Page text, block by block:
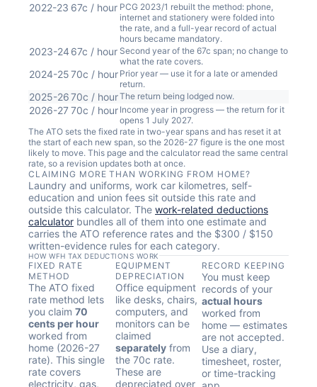
2022-23 67c / hour PCG 2023/1 rebuilt the method: phone,
internet and stationery were folded into
the rate, and a full-year record of actual
hours became mandatory.
2023-2467c / hour Second year of the 67c span; no change to
what the rate covers.
2024-2570c / hour Prior year — use it for a late or amended
return.
2025-2670c / hourThe return being lodged now.
2026-2770c / hour Income year in progress — the return for it
opens 1 July 2027.
The ATO sets the fixed rate in two-year spans and has reset it at
the start of each new span, so the 2026-27 figure is the one most
likely to move. This page and the calculator read the same central
rate, so a revision updates both at once.
CLAIMING MORE THAN WORKING FROM HOME?
Laundry and uniforms, work car kilometres, self-
education and union fees sit outside this rate and
outside this calculator. The work-related deductions
calculator bundles all of them into one estimate and
carries the ATO reference rates and the $300 / $150
written-evidence rules for each category.
HOW WFH TAX DEDUCTIONS WORK
FIXED RATE
METHOD
The ATO fixed
rate method lets
you claim 70
cents per hour
worked from
home (2026-27
rate). This single
rate covers
electricity, gas,
EQUIPMENT
DEPRECIATION
Office equipment
like desks, chairs,
computers, and
monitors can be
claimed
separatelyfrom
the 70c rate.
These are
depreciated over
RECORD KEEPING
You must keep
records of your
actual hours
worked from
home — estimates
are not accepted.
Use a diary,
timesheet, roster,
or time-tracking